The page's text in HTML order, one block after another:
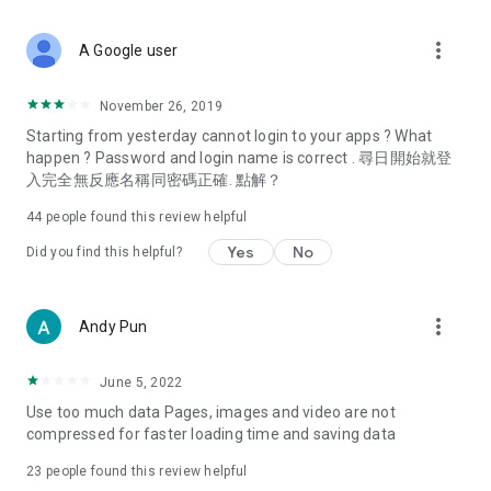
Deals & Discounts – Gathering the latest discount codes and
spring/summer promotions, hotel buffet and all-you-can-eat
deals, clearance sales, and online shopping discounts.
Food – Introducing affordable options such as buffets, all-
vegetarian options, along with recommendations for must-
try restaurants in Hong Kong and overseas, and a series of
Women's Section – Beauty editors unbox and test the latest
cosmetics and skincare products, share skincare and makeup
(Hong Kong dramas, Japanese dramas, Korean dramas,
American dramas, new Netflix series), movies, and other
trending topics in the city.
A Google user more_vert
November 26, 2019
Starting from yesterday cannot login to your apps ? What
happen ? Password and login name is correct . 尋日開始就登
入完全無反應名稱同密碼正確. 點解？
44 people found this review helpful
Did you find this helpful? Yes No
Andy Pun more_vert
June 5, 2022
Use too much data Pages, images and video are not
compressed for faster loading time and saving data
23 people found this review helpful